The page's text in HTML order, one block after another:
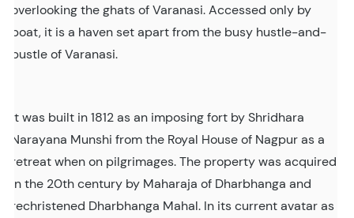
overlooking the ghats of Varanasi. Accessed only by
boat, it is a haven set apart from the busy hustle-and-
bustle of Varanasi.
It was built in 1812 as an imposing fort by Shridhara
Narayana Munshi from the Royal House of Nagpur as a
retreat when on pilgrimages. The property was acquired
in the 20th century by Maharaja of Dharbhanga and
rechristened Dharbhanga Mahal. In its current avatar as